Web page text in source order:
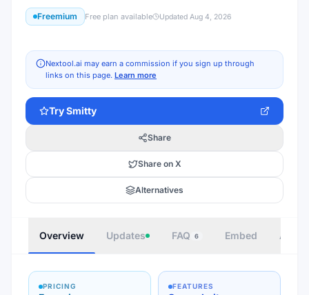
Freemium Free plan available Updated Aug 4, 2026
Nextool.ai may earn a commission if you sign up through
links on this page. Learn more
TrySmitty
Share
Share on X
Alternatives
Overview Updates FAQ 6 Embed
PRICING FEATURES